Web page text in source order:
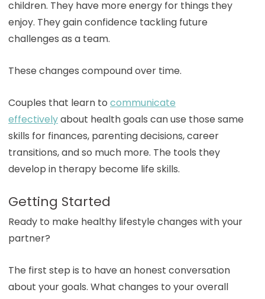
children. They have more energy for things they
enjoy. They gain confidence tackling future
challenges as a team.
These changes compound over time.
Couples that learn to communicate
effectivelyabout health goals can use those same
skills for finances, parenting decisions, career
transitions, and so much more. The tools they
develop in therapy become life skills.
Getting Started
Ready to make healthy lifestyle changes with your
partner?
The first step is to have an honest conversation
about your goals. What changes to your overall